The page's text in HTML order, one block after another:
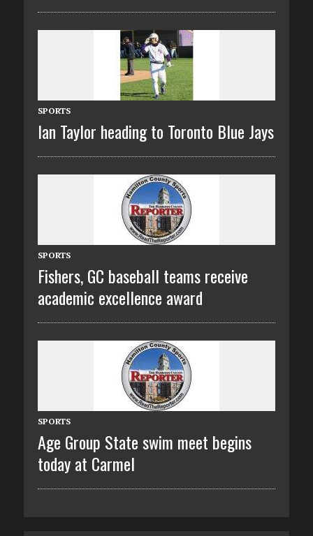
SPORTS
Ian Taylor heading to Toronto Blue Jays
SPORTS
Fishers, GC baseball teams receive
academic excellence award
SPORTS
Age Group State swim meet begins
today at Carmel